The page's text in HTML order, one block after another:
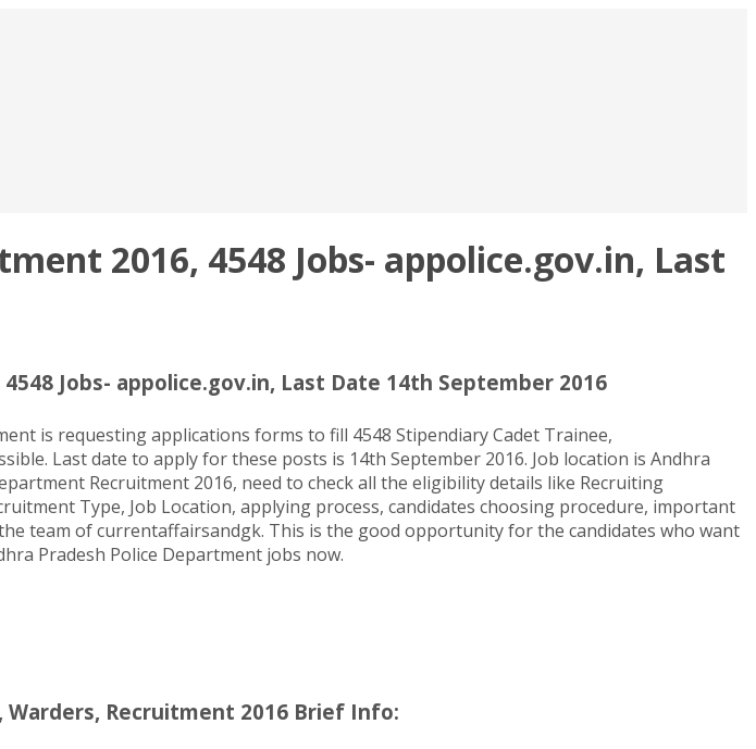
2016, 4548 Jobs- appolice.gov.in, Last
Jobs- appolice.gov.in, Last Date 14th September 2016
is requesting applications forms to fill 4548 Stipendiary Cadet Trainee,
Last date to apply for these posts is 14th September 2016. Job location is Andhra
Recruitment 2016, need to check all the eligibility details like Recruiting
Type, Job Location, applying process, candidates choosing procedure, important
team of currentaffairsandgk. This is the good opportunity for the candidates who want
Pradesh Police Department jobs now.
Warders, Recruitment 2016 Brief Info: